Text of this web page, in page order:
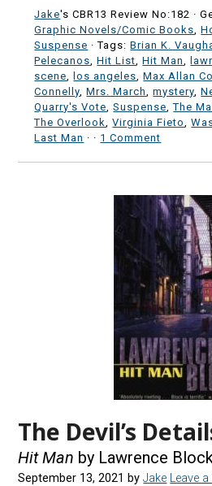
Jake's CBR13 Review No:182 ·
Graphic Novels/Comic Books ,
Suspense · Tags:Brian K.
Pelecanos ,Hit List ,Hit Man ,
scene ,los angeles ,Max Allan
Connelly ,Mrs. March ,mystery ,
Quarry's Vote ,Suspense ,The
The Overlook
,Virginia Fieto ,
Last Man · · 1 Comment
The Devil’s
Hit Man by Lawrence Block
September 13, 2021 byJake Leave